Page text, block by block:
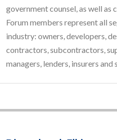
government counsel, as well
Forum members represent all
industry: owners, developers,
contractors, subcontractors,
managers, lenders, insurers and